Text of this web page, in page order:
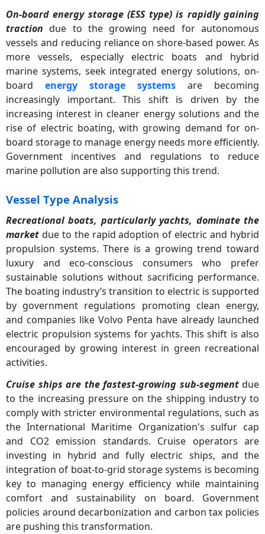
On-board energy storage (ESS type) is rapidly gaining
traction due to the growing need for autonomous
vessels and reducing reliance on shore-based power. As
more vessels, especially electric boats and hybrid
marine systems, seek integrated energy solutions, on-
board energy storage systems are becoming
increasingly important. This shift is driven by the
increasing interest in cleaner energy solutions and the
rise of electric boating, with growing demand for on-
board storage to manage energy needs more efficiently.
Government incentives and regulations to reduce
marine pollution are also supporting this trend.
Vessel Type Analysis
Recreational boats, particularly yachts, dominate the
market due to the rapid adoption of electric and hybrid
propulsion systems. There is a growing trend toward
luxury and eco-conscious consumers who prefer
sustainable solutions without sacrificing performance.
The boating industry’s transition to electric is supported
by government regulations promoting clean energy,
and companies like Volvo Penta have already launched
electric propulsion systems for yachts. This shift is also
encouraged by growing interest in green recreational
activities.
Cruise ships are the fastest-growing sub-segmentdue
to the increasing pressure on the shipping industry to
comply with stricter environmental regulations, such as
the International Maritime Organization's sulfur cap
and CO2 emission standards. Cruise operators are
investing in hybrid and fully electric ships, and the
integration of boat-to-grid storage systems is becoming
key to managing energy efficiency while maintaining
comfort and sustainability on board. Government
policies around decarbonization and carbon tax policies
are pushing this transformation.